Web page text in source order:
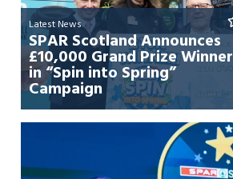
Latest News
SPAR Scotland Announces
£10,000 Grand Prize Winner
in “Spin into Spring”
Campaign